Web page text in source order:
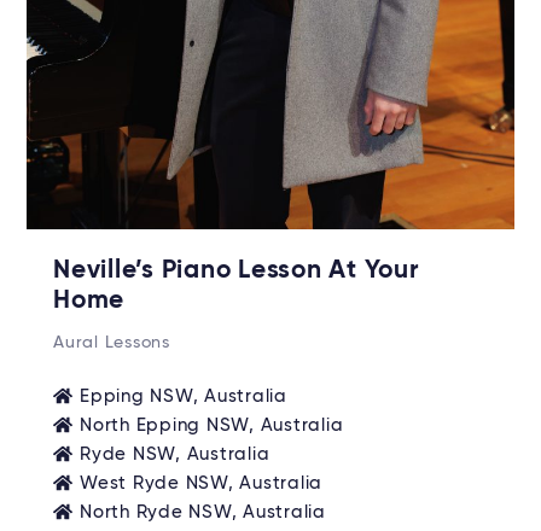
Neville’s Piano Lesson At Your
Home
Aural Lessons
Epping NSW, Australia
North Epping NSW, Australia
Ryde NSW, Australia
West Ryde NSW, Australia
North Ryde NSW, Australia